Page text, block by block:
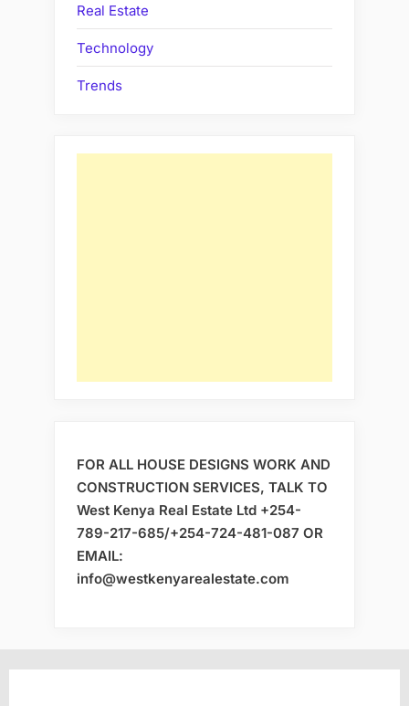
Real Estate
Technology
Trends
FOR ALL HOUSE DESIGNS WORK AND
CONSTRUCTION SERVICES, TALK TO
West Kenya Real Estate Ltd +254-
789-217-685/+254-724-481-087 OR
EMAIL:
info@westkenyarealestate.com